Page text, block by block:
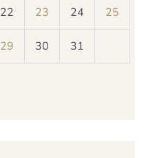
22 23 24 25
29 30 31